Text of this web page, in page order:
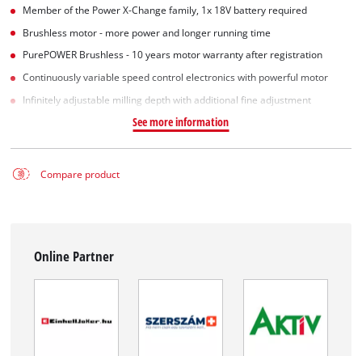
Member of the Power X-Change family, 1x 18V battery required
Brushless motor - more power and longer running time
PurePOWER Brushless - 10 years motor warranty after registration
Continuously variable speed control electronics with powerful motor
Infinitely adjustable milling depth with additional fine adjustment
See more information
Compare product
Online Partner